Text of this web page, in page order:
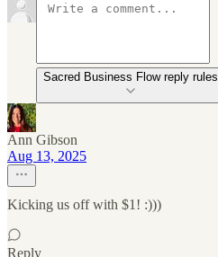
Sacred Business Flow reply rules
Ann Gibson
Aug 13, 2025
Kicking us off with $1! :)))
Reply